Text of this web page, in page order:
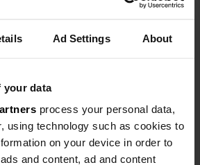
Ad Settings About
your data
process your personal data,
using technology such as cookies to
on your device in order to
and content, ad and content
Copy